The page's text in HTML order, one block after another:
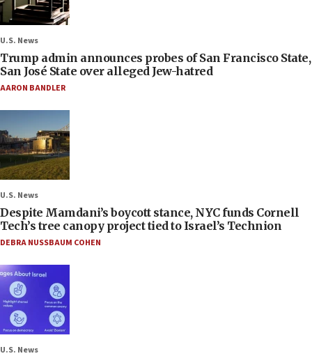
U.S. News
Trump admin announces probes of San Francisco State,
San José State over alleged Jew-hatred
AARON BANDLER
U.S. News
Despite Mamdani’s boycott stance, NYC funds Cornell
Tech’s tree canopy project tied to Israel’s Technion
DEBRA NUSSBAUM COHEN
U.S. News